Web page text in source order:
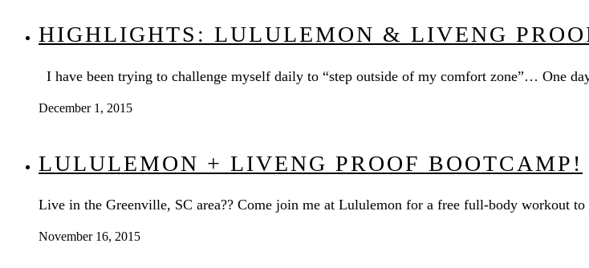
HIGHLIGHTS: LULULEMON & LIVENG
I have been trying to challenge myself daily to “step outside of my comfort zone”… One
December 1, 2015
LULULEMON + LIVENG PROOF BOOTCAMP!
Live in the Greenville, SC area?? Come join me at Lululemon for a free full-body workout
November 16, 2015